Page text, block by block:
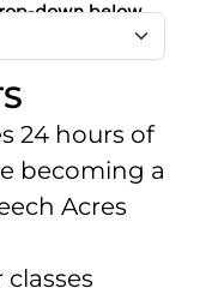
down below
24 hours of
becoming a
Acres